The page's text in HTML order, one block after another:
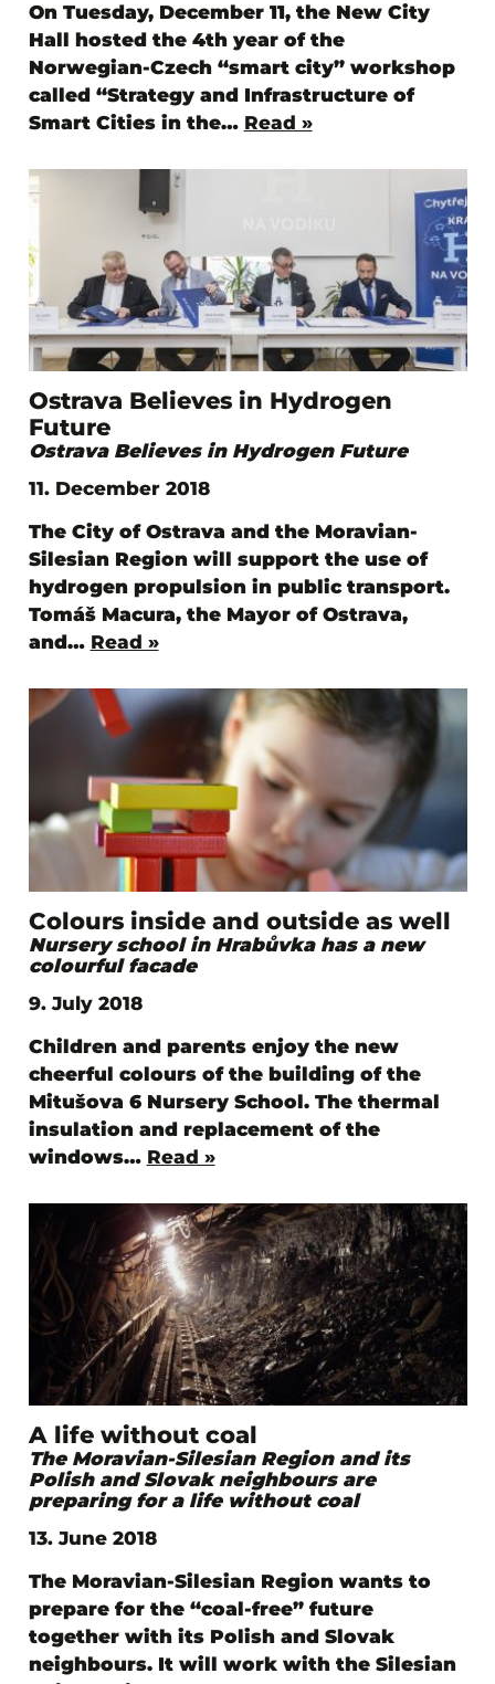
On Tuesday, December 11, the New City
Hall hosted the 4th year of the
Norwegian-Czech “smart city” workshop
called “Strategy and Infrastructure of
Smart Cities in the… Read »
Ostrava Believes in Hydrogen
Future
Ostrava Believes in Hydrogen Future
11. December 2018
The City of Ostrava and the Moravian-
Silesian Region will support the use of
hydrogen propulsion in public transport.
Tomáš Macura, the Mayor of Ostrava,
and… Read »
Colours inside and outside as well
Nursery school in Hrabůvka has a new
colourful facade
9. July 2018
Children and parents enjoy the new
cheerful colours of the building of the
Mitušova 6 Nursery School. The thermal
insulation and replacement of the
windows… Read »
A life without coal
The Moravian-Silesian Region and its
Polish and Slovak neighbours are
preparing for a life without coal
13. June 2018
The Moravian-Silesian Region wants to
prepare for the “coal-free” future
together with its Polish and Slovak
neighbours. It will work with the Silesian